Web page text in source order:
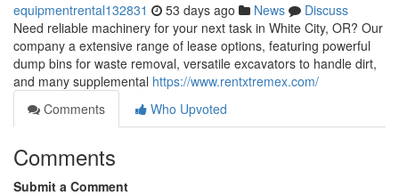
equipmentrental132831 53 days ago News
Discuss
Need reliable machinery for your next task in White City, OR? Our
company a extensive range of lease options, featuring powerful
dump bins for waste removal, versatile excavators to handle dirt,
and many supplemental https://www.rentxtremex.com/
Comments
Who Upvoted
Comments
Submit a Comment